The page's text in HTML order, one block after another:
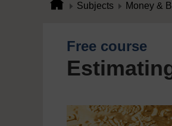
Subjects Money &
Free course